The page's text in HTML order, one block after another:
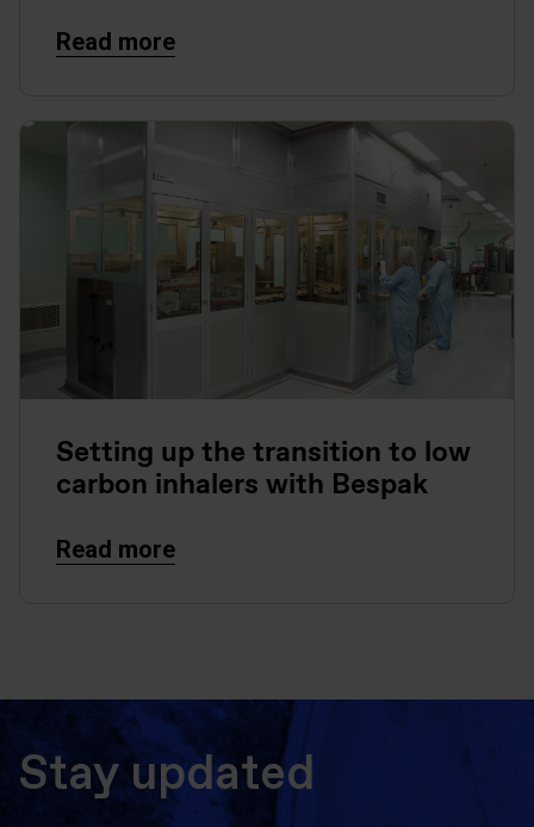
Read more
Setting up the transition to low
carbon inhalers with Bespak
Read more
Stay updated